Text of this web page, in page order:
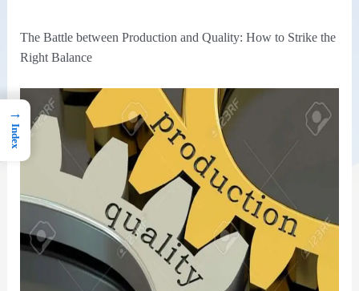
The Battle between Production and Quality: How to Strike the
Right Balance
→
Index